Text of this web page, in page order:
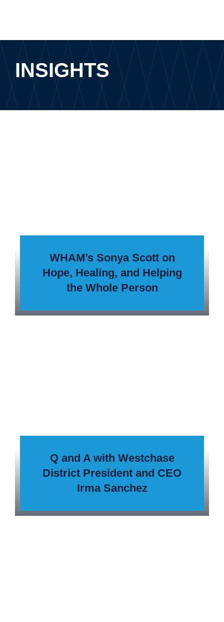
INSIGHTS
WHAM’s Sonya Scott on
Hope, Healing, and Helping
the Whole Person
Q and A with Westchase
District President and CEO
Irma Sanchez